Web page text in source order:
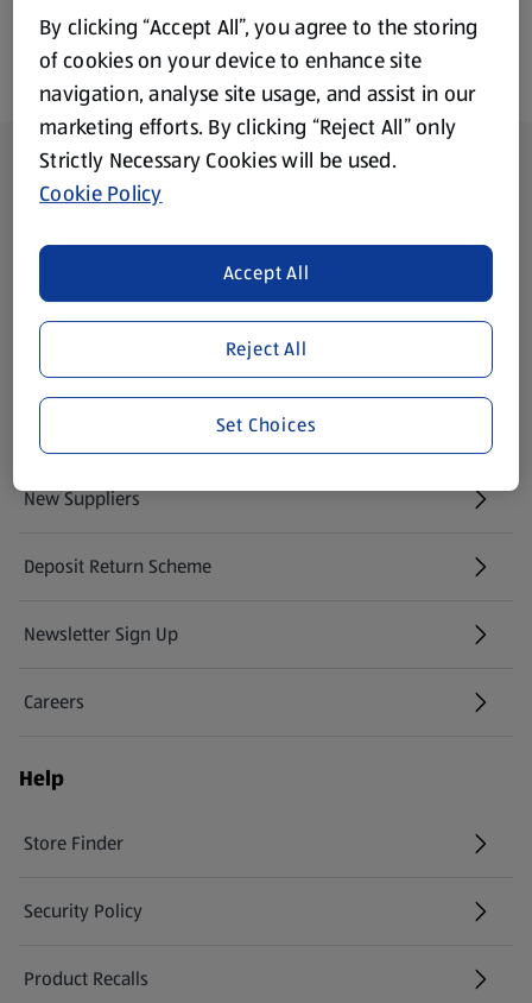
Footer Menu - further links
About ALDI
Gift Cards
(opens in a new tab)
Modern Slavery Statement
(opens in a new tab)
New Suppliers
(opens in a new tab)
Deposit Return Scheme
Newsletter Sign Up
(opens in a new tab)
Careers
(opens in a new tab)
Help
Store Finder
(opens in a new tab)
Security Policy
(opens in a new tab)
Product Recalls
(opens in a new tab)
By clicking “Accept All”, you agree to the storing
of cookies on your device to enhance site
navigation, analyse site usage, and assist in our
marketing efforts. By clicking “Reject All” only
Strictly Necessary Cookies will be used.
Cookie Policy
Reject All
Accept All
Set Choices